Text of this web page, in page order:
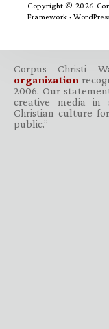
Copyright © 2026
Framework ·
Corpus Christi
organization
2006. Our
creative media in
Christian culture
public.”